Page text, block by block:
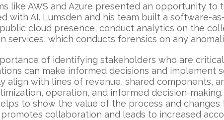
like AWS and Azure presented an opportunity
with AI. Lumsden and his team built a software-
cloud presence, conduct analytics on the
services, which conducts forensics on any
of identifying stakeholders who are
can make informed decisions and
with lines of revenue, shared components,
operation, and informed decision-
to show the value of the process and
collaboration and leads to increased